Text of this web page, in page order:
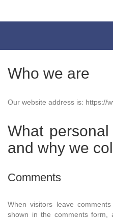
Who we are
Our website address is: https://
What
and why we
Comments
When visitors leave
shown in the comments form,